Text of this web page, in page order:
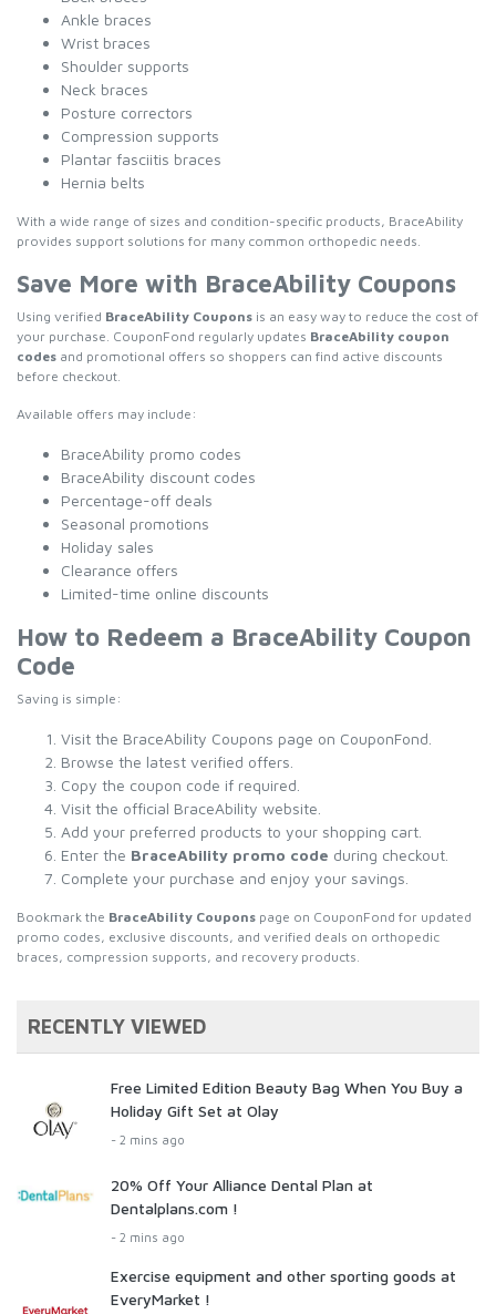
Ankle braces
Wrist braces
Shoulder supports
Neck braces
Posture correctors
Compression supports
Plantar fasciitis braces
Hernia belts
With a wide range of sizes and condition-specific products, BraceAbility
provides support solutions for many common orthopedic needs.
Save More with BraceAbility Coupons
Using verified BraceAbility Coupons is an easy way to reduce the cost of
your purchase. CouponFond regularly updates BraceAbility coupon
codes and promotional offers so shoppers can find active discounts
before checkout.
Available offers may include:
BraceAbility promo codes
BraceAbility discount codes
Percentage-off deals
Seasonal promotions
Holiday sales
Clearance offers
Limited-time online discounts
How to Redeem a BraceAbility Coupon
Code
Saving is simple:
Visit the BraceAbility Coupons page on CouponFond.
Browse the latest verified offers.
Copy the coupon code if required.
Visit the official BraceAbility website.
Add your preferred products to your shopping cart.
Enter the BraceAbility promo code during checkout.
Complete your purchase and enjoy your savings.
Bookmark the BraceAbility Coupons page on CouponFond for updated
promo codes, exclusive discounts, and verified deals on orthopedic
braces, compression supports, and recovery products.
RECENTLY VIEWED
Free Limited Edition Beauty Bag When You Buy a
Holiday Gift Set at Olay
- 2 mins ago
20% Off Your Alliance Dental Plan at
Dentalplans.com !
- 2 mins ago
Exercise equipment and other sporting goods at
EveryMarket !